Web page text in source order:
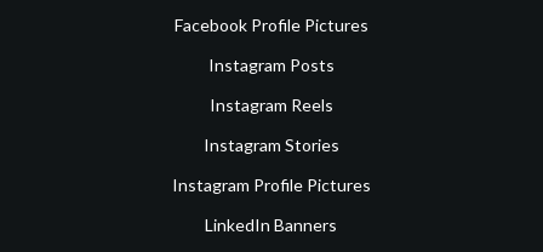
Facebook Profile Pictures
Instagram Posts
Instagram Reels
Instagram Stories
Instagram Profile Pictures
LinkedIn Banners